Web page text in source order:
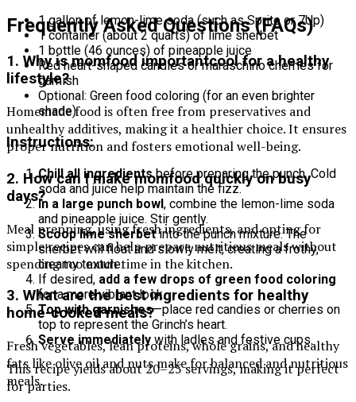
Frequently Asked Questions (FAQs)
1. Why is momfood importantcool for a healthy
lifestyle?
Homemade food is often free from preservatives and
unhealthy additives, making it a healthier choice. It ensures
proper nutrition and fosters emotional well-being.
2. How can I make momfood quickly on busy
days?
Meal prepping, using fresh ingredients, and opting for
simple recipes can help prepare nutritious meals without
spending too much time in the kitchen.
3. What are the best ingredients for healthy
home-cooked meals?
Fresh vegetables, lean proteins, whole grains, and healthy
fats like olive oil and nuts make for balanced and nutritious
meals.
1 gallon of lemon-lime soda (such as Sprite or 7Up)
1 container (about 2 quarts) of lime sherbet
1 bottle (46 ounces) of pineapple juice
Red heart-shaped candies or maraschino cherries for
garnish
Optional: Green food coloring (for an even brighter
shade)
Instructions:
Chill all ingredientsbefore preparing the punch. Cold
soda and juice help maintain the fizz.
In a large punch bowl, combine the lemon-lime soda
and pineapple juice. Stir gently.
Scoop lime sherbetinto the punch mixture. The
sherbet will float and slowly melt, creating a frothy,
creamy texture.
If desired, add a few drops of green food coloring
for a more vibrant look.
Top with garnishes—place red candies or cherries on
top to represent the Grinch’s heart.
Serve immediately with ladles and festive cups.
This recipe yields about 20–25 servings, making it perfect
for parties.